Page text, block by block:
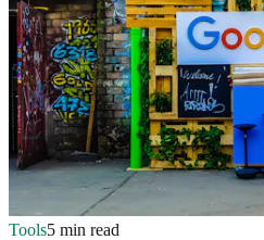
Tools5 min read